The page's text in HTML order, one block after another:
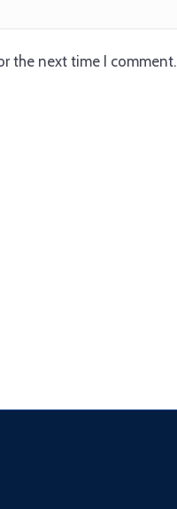
the next time I comment.